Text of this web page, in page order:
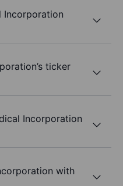
Incorporation
ticker
Incorporation
with